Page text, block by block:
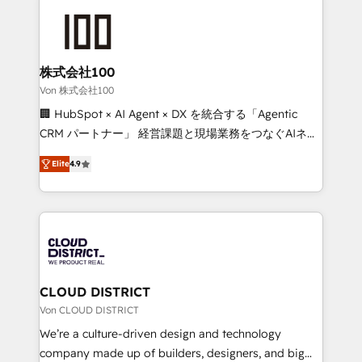
end solutions that integrate CRM, AI automation,
inbound and loop marketing, content, and digital
creativity. Our multicultural team works in Spanish,
Portuguese, and English to design scalable strategies
that drive measurable growth. 🌎 Highlights: • 10+
Platform Migration Excellence. • Top 3 Partner of the
Year LATAM 2022, 2023, 2024, 2025. • Partner of the
business with HubSpot? Let Cebra’s experts help
you grow faster, smarter, and with impact.
株式会社100
Von 株式会社100
🏢 HubSpot × AI Agent × DX を統合する「Agentic
CRM パートナー」 経営課題と現場業務をつなぐAIネイ
ティブ・エージェンシーとして、HubSpot Eliteの実装
力で顧客フロント業務を再設計します。 💡 100inc は何
をする会社か？ HubSpotを共通基盤に、AIエージェン
トを組み込んだ顧客フロント業務（マーケティング・営
ィブ・エージェンシーです。事業部・グループ会社・部
門が分立する組織で、データと業務プロセスのサイロ化
を、CRMを軸とした全社共通基盤に再構築します。意
思決定者・PMO・現場担当者に並走します。 1️⃣
HubSpot導入・活用支援 顧客データの一元化から、
GTMの見える化・自動化まで。全Hub統合運用、デー
Elite4.9
CLOUD DISTRICT
Von CLOUD DISTRICT
We’re a culture-driven design and technology
company made up of builders, designers, and big